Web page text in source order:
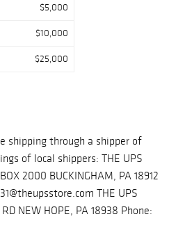
$5,000
$10,000
$25,000
shipping through a shipper of
of local shippers: THE UPS
2000 BUCKINGHAM, PA 18912
THE UPS
NEW HOPE, PA 18938 Phone:
PHILADELPHIA